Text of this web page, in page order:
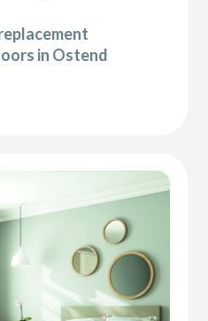
in Ostend